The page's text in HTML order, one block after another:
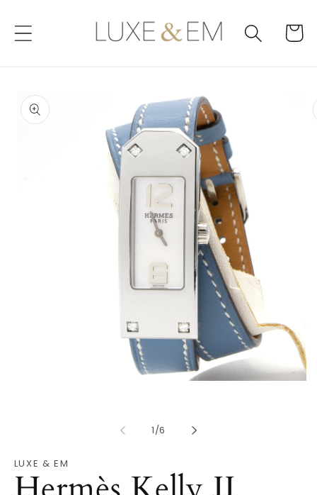
content
Cart
Skip to
product
information
1/of
6
LUXE & EM